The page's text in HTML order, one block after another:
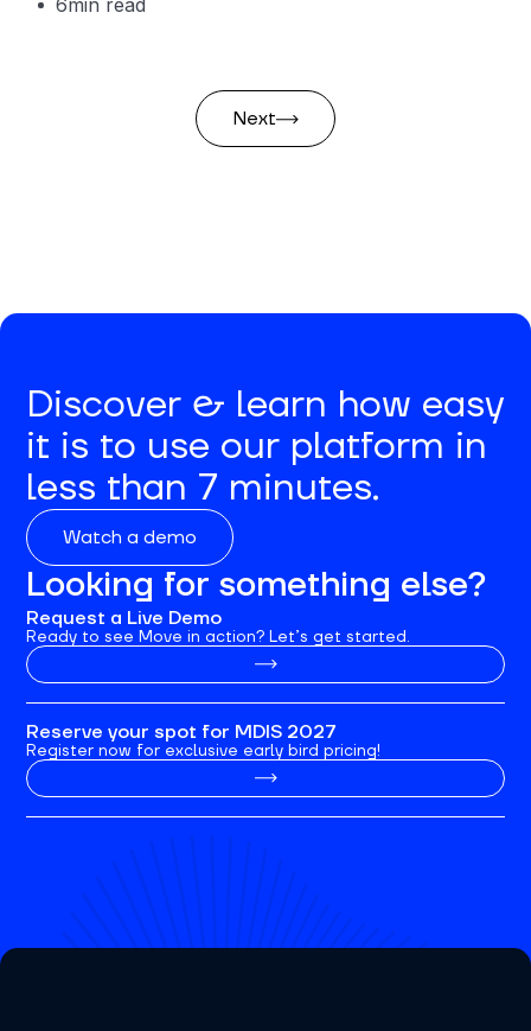
6min read
Next
Discover & learn how easy
it is to use our platform in
less than 7 minutes.
Watch a demo
Looking for something else?
Request a Live Demo
Ready to see Move in action? Let’s get started.
Reserve your spot for MDIS 2027
Register now for exclusive early bird pricing!